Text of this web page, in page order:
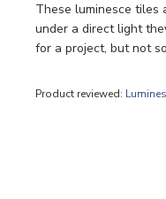
These luminesce tiles
under a direct light
for a project, but not
Product reviewed: